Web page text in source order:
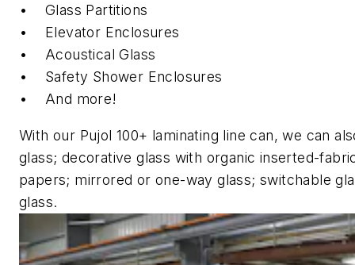
• Glass Partitions
• Elevator Enclosures
• Acoustical Glass
• Safety Shower Enclosures
• And more!
With our Pujol 100+ laminating line can, we can
glass; decorative glass with organic inserted-
papers; mirrored or one-way glass; switchable
glass.